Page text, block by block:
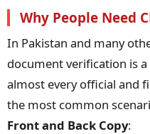
Why People Need
In Pakistan and many
document verification is
almost every official and
the most common
Front and Back Copy: